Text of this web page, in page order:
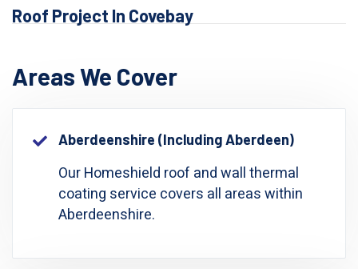
Roof Project In Covebay
Areas We Cover
Aberdeenshire (including Aberdeen)
Our Homeshield roof and wall thermal
coating service covers all areas within
Aberdeenshire.